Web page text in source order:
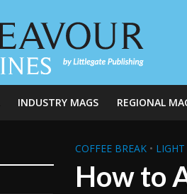
INDUSTRY MAGS REGIONAL
COFFEE BREAK • LIGHT
How to